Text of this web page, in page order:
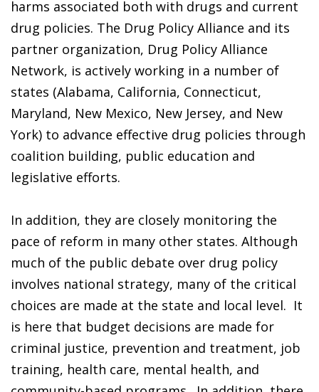
harms associated both with drugs and current
drug policies. The Drug Policy Alliance and its
partner organization, Drug Policy Alliance
Network, is actively working in a number of
states (Alabama, California, Connecticut,
Maryland, New Mexico, New Jersey, and New
York) to advance effective drug policies through
coalition building, public education and
legislative efforts.
In addition, they are closely monitoring the
pace of reform in many other states. Although
much of the public debate over drug policy
involves national strategy, many of the critical
choices are made at the state and local level. It
is here that budget decisions are made for
criminal justice, prevention and treatment, job
training, health care, mental health, and